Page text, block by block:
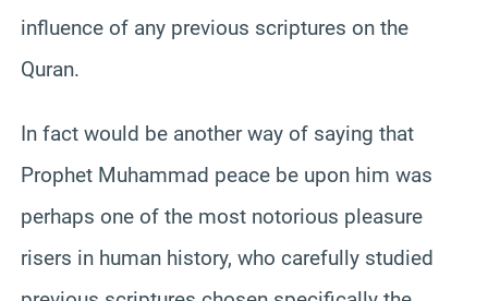
influence of any previous scriptures on the
Quran.
In fact would be another way of saying that
Prophet Muhammad peace be upon him was
perhaps one of the most notorious pleasure
risers in human history, who carefully studied